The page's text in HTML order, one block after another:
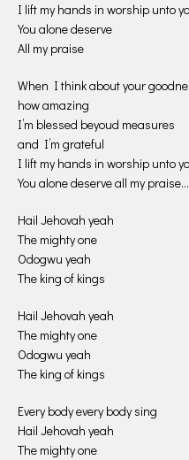
I lift my hands in worship unto
You alone deserve
All my praise
When I think about your
how amazing
I’m blessed beyoud measures
and I’m grateful
I lift my hands in worship unto
You alone deserve all my
Hail Jehovah yeah
The mighty one
Odogwu yeah
The king of kings
Hail Jehovah yeah
The mighty one
Odogwu yeah
The king of kings
Every body every body sing
Hail Jehovah yeah
The mighty one